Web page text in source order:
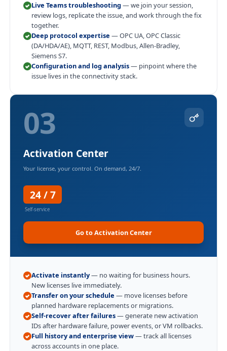
Live Teams troubleshooting— we join your session,
review logs, replicate the issue, and work through the fix
together.
Deep protocol expertise — OPC UA, OPC Classic
(DA/HDA/AE), MQTT, REST, Modbus, Allen-Bradley,
Siemens S7.
Configuration and log analysis— pinpoint where the
issue lives in the connectivity stack.
03
Activation Center
Your license, your control. On demand, 24/7.
24 / 7
Self-service
Go to Activation Center
Activate instantly— no waiting for business hours.
New licenses live immediately.
Transfer on your schedule — move licenses before
planned hardware replacements or migrations.
Self-recover after failures— generate new activation
IDs after hardware failure, power events, or VM rollbacks.
Full history and enterprise view— track all licenses
across accounts in one place.